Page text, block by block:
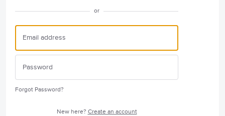
or
Forgot Password?
New here? Create an account